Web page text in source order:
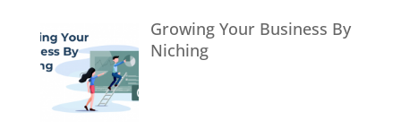
Growing Your Business By
Niching